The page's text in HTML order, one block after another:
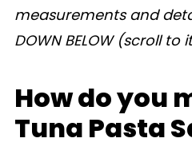
measurements and
DOWN BELOW (scroll
How do you
Tuna Pasta